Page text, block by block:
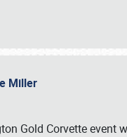
Miller
Gold Corvette event